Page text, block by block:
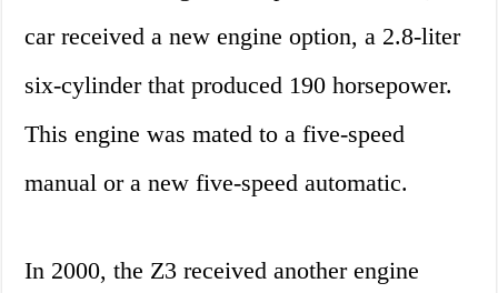
car received a new engine option, a 2.8-liter
six-cylinder that produced 190 horsepower.
This engine was mated to a five-speed
manual or a new five-speed automatic.
In 2000, the Z3 received another engine